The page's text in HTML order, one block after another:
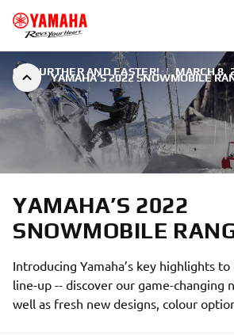
YAMAHA’S 2022 SNOWMOBILE
GO FURTHER AND FASTER! | MARCH 8,
YAMAHA’S 2022
SNOWMOBILE
Introducing Yamaha’s key highlights
line-up -- discover our game-changing
well as fresh new designs, colour